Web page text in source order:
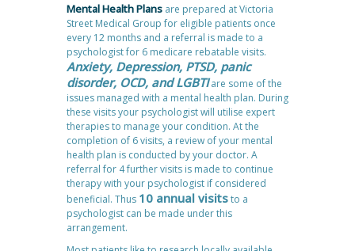
Mental Health Plansare prepared at Victoria
Street Medical Group for eligible patients once
every 12 months and a referral is made to a
psychologist for 6 medicare rebatable visits.
Anxiety, Depression, PTSD, panic
disorder, OCD, and LGBTIare some of the
issues managed with a mental health plan. During
these visits your psychologist will utilise expert
therapies to manage your condition. At the
completion of 6 visits, a review of your mental
health plan is conducted by your doctor. A
referral for 4 further visits is made to continue
therapy with your psychologist if considered
beneficial. Thus 10 annual visitsto a
psychologist can be made under this
arrangement.